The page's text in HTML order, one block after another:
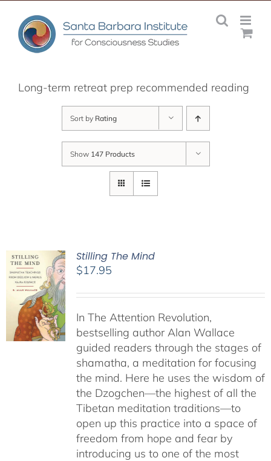
content
Long-term retreat prep recommended reading
Sort by Rating
Show 147 Products
Stilling The Mind
$17.95
In The Attention Revolution,
bestselling author Alan Wallace
guided readers through the stages of
shamatha, a meditation for focusing
the mind. Here he uses the wisdom of
the Dzogchen—the highest of all the
Tibetan meditation traditions—to
open up this practice into a space of
freedom from hope and fear by
introducing us to one of the most